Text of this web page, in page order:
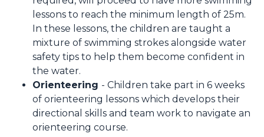
lessons to reach the minimum length of 25m.
In these lessons, the children are taught a
mixture of swimming strokes alongside water
safety tips to help them become confident in
the water.
Orienteering - Children take part in 6 weeks
of orienteering lessons which develops their
directional skills and team work to navigate an
orienteering course.